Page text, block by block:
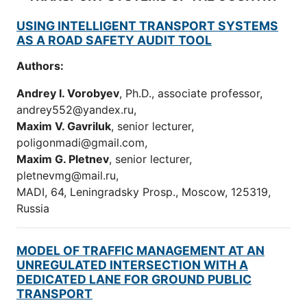
USING INTELLIGENT TRANSPORT SYSTEMS
AS A ROAD SAFETY AUDIT TOOL
Authors:
Andrey I. Vorobyev, Ph.D., assoсiate professor,
andrey552@yandex.ru,
Maxim V. Gavriluk, senior lecturer,
poligonmadi@gmail.com,
Maxim G. Pletnev, senior lecturer,
pletnevmg@mail.ru,
MADI, 64, Leningradsky Prosp., Moscow, 125319,
Russia
MODEL OF TRAFFIC MANAGEMENT AT AN
UNREGULATED INTERSECTION WITH A
DEDICATED LANE FOR GROUND PUBLIC
TRANSPORT